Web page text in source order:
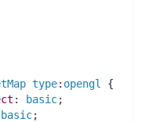
type: opengl
{
: basic;
basic;